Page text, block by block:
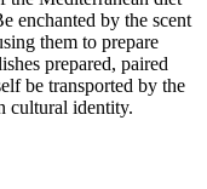
enchanted by the scent
them to prepare
prepared, paired
be transported by the
cultural identity.